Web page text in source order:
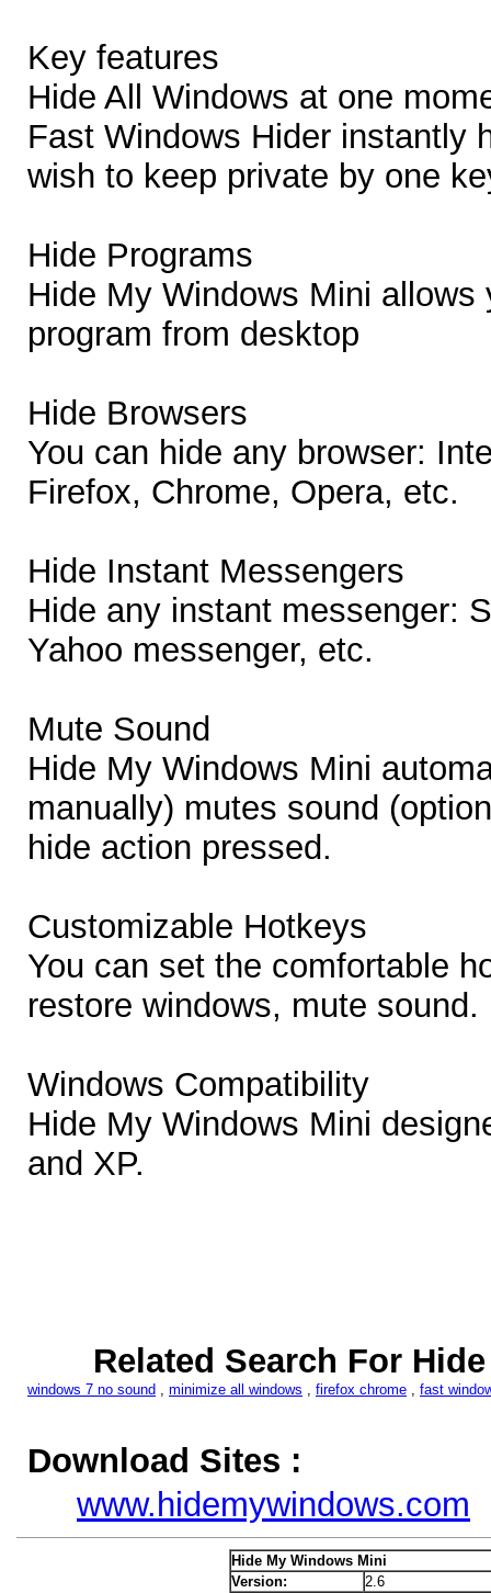
Key features
Hide All Windows at one
Fast Windows Hider instantly
wish to keep private by one
Hide Programs
Hide My Windows Mini allows
program from desktop
Hide Browsers
You can hide any browser:
Firefox, Chrome, Opera, etc.
Hide Instant Messengers
Hide any instant messenger:
Yahoo messenger, etc.
Mute Sound
Hide My Windows Mini
manually) mutes sound
hide action pressed.
Customizable Hotkeys
You can set the comfortable
restore windows, mute sound.
Windows Compatibility
Hide My Windows Mini
and XP.
Related Search For
windows 7 no sound , minimize all windows , firefox chrome , fast
Download Sites :
www.hidemywindows.com
Hide My Windows Mini
Version:
2.6